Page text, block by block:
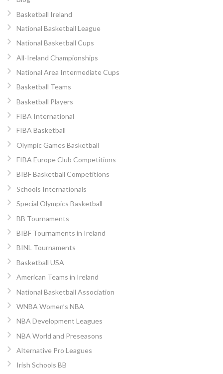
Basketball Ireland
National Basketball League
National Basketball Cups
All-Ireland Championships
National Area Intermediate Cups
Basketball Teams
Basketball Players
FIBA International
FIBA Basketball
Olympic Games Basketball
FIBA Europe Club Competitions
BIBF Basketball Competitions
Schools Internationals
Special Olympics Basketball
BB Tournaments
BIBF Tournaments in Ireland
BINL Tournaments
Basketball USA
American Teams in Ireland
National Basketball Association
WNBA Women’s NBA
NBA Development Leagues
NBA World and Preseasons
Alternative Pro Leagues
Irish Schools BB